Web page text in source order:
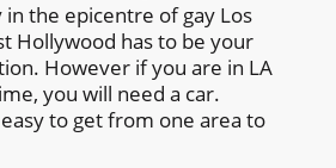
the epicentre of gay Los
Hollywood has to be your
However if you are in LA
you will need a car.
to get from one area to